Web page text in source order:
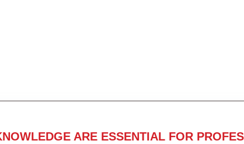
ARE ESSENTIAL FOR